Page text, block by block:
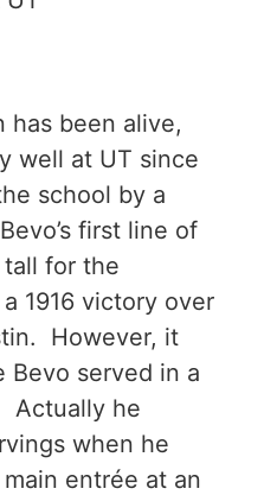
has been alive,
well at UT since
school by a
first line of
for the
1916 victory over
However, it
Bevo served in a
Actually he
when he
entrée at an